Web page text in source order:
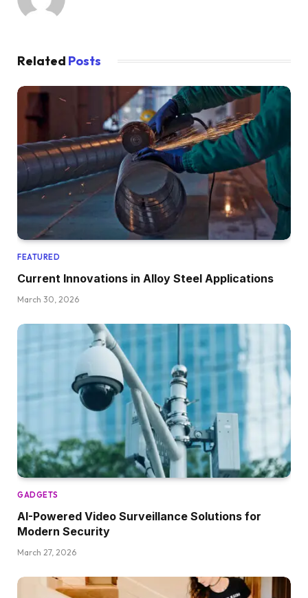
Related Posts
FEATURED
Current Innovations in Alloy Steel Applications
March 30, 2026
GADGETS
AI-Powered Video Surveillance Solutions for
Modern Security
March 27, 2026